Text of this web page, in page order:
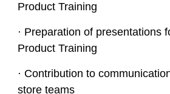
Product Training
· Preparation of presentations
Product Training
· Contribution to
store teams